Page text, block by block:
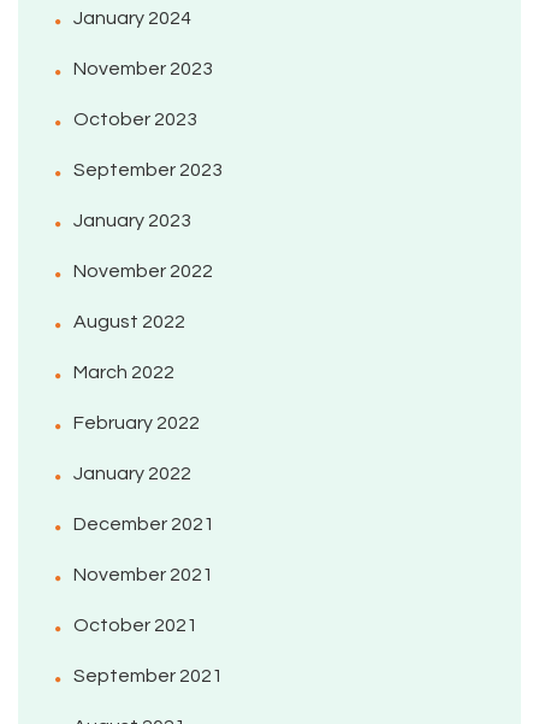
January 2024
November 2023
October 2023
September 2023
January 2023
November 2022
August 2022
March 2022
February 2022
January 2022
December 2021
November 2021
October 2021
September 2021